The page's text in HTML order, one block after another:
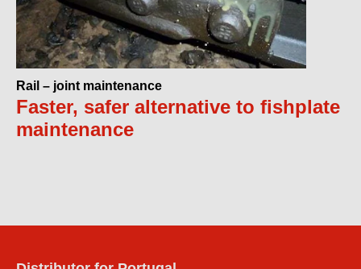
Rail – joint maintenance
Faster, safer alternative to fishplate
maintenance